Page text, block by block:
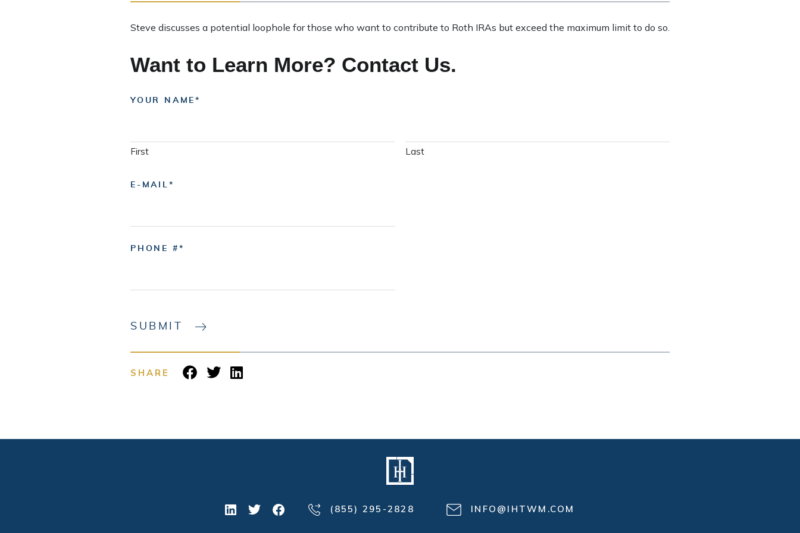
Steve discusses a potential loophole for those who want to contribute to Roth IRAs but exceed the maximum limit to do so.
Want to Learn More? Contact Us.
YOUR NAME
First Last
E-MAIL
PHONE #
SUBMIT
SHARE
(855) 295-2828 INFO@IHTWM.COM